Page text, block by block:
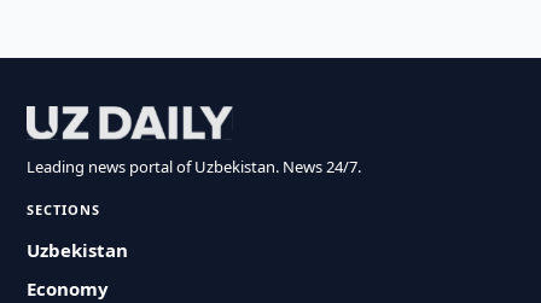
Leading news portal of Uzbekistan. News 24/7.
SECTIONS
Uzbekistan
Economy